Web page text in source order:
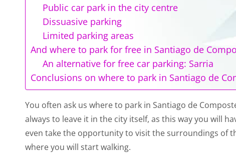
Public car park in the city centre
Dissuasive parking
Limited parking areas
And where to park for free in Santiago de
An alternative for free car parking: Sarria
Conclusions on where to park in Santiago de
You often ask us where to park in Santiago de
always to leave it in the city itself, as this way you will
even take the opportunity to visit the surroundings of
where you will start walking.